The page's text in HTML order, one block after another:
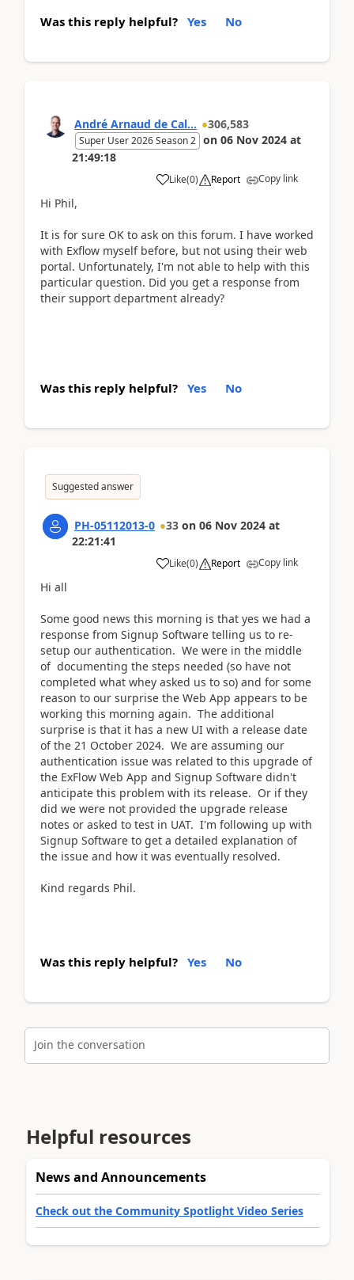
Was this reply helpful? Yes No
André Arnaud de Cal... 306,583
Super User 2026 Season 2 on 06 Nov 2024 at
21:49:18
Like(0) Report Copy link
Hi Phil,
It is for sure OK to ask on this forum. I have worked
with Exflow myself before, but not using their web
portal. Unfortunately, I'm not able to help with this
particular question. Did you get a response from
their support department already?
Was this reply helpful? Yes No
Suggested answer
PH-05112013-0 33 on 06 Nov 2024 at
22:21:41
Like(0) Report Copy link
Hi all
Some good news this morning is that yes we had a
response from Signup Software telling us to re-
setup our authentication. We were in the middle
of documenting the steps needed (so have not
completed what whey asked us to so) and for some
reason to our surprise the Web App appears to be
working this morning again. The additional
surprise is that it has a new UI with a release date
of the 21 October 2024. We are assuming our
authentication issue was related to this upgrade of
the ExFlow Web App and Signup Software didn't
anticipate this problem with its release. Or if they
did we were not provided the upgrade release
notes or asked to test in UAT. I'm following up with
Signup Software to get a detailed explanation of
the issue and how it was eventually resolved.
Kind regards Phil.
Was this reply helpful? Yes No
Join the conversation
Helpful resources
News and Announcements
Check out the Community Spotlight Video Series